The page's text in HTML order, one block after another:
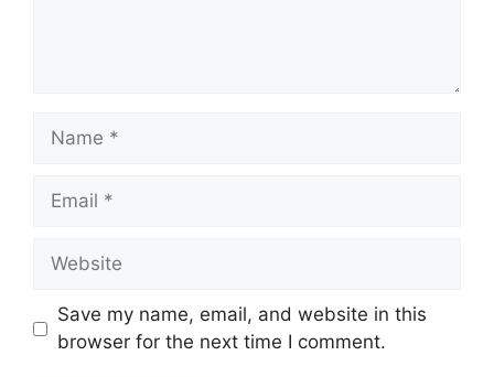
Name
Email
Website
Save my name, email, and website in this
browser for the next time I comment.